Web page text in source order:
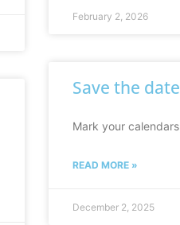
February 2, 2026
Save the
Mark your
READ MORE »
December 2, 2025